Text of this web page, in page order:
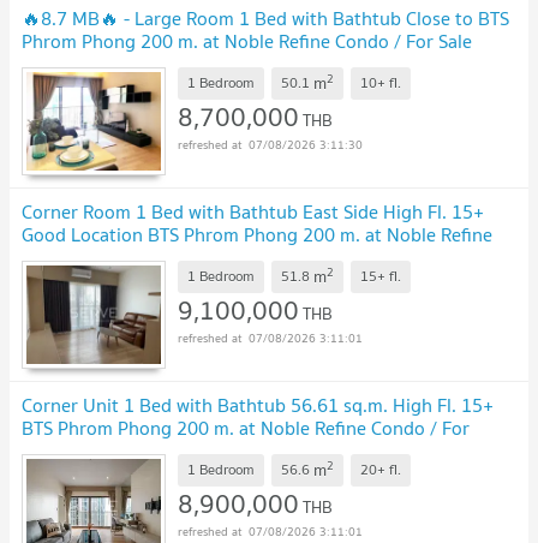
🔥8.7 MB🔥 - Large Room 1 Bed with Bathtub Close to BTS
Phrom Phong 200 m. at Noble Refine Condo / For Sale
1 Bedroom 50.1 m2 10+ fl.
8,700,000THB
07/08/2026 3:11:30
Corner Room 1 Bed with Bathtub East Side High Fl. 15+
Good Location BTS Phrom Phong 200 m. at Noble Refine
Condo / For Sale
1 Bedroom 51.8 m2 15+ fl.
9,100,000THB
07/08/2026 3:11:01
Corner Unit 1 Bed with Bathtub 56.61 sq.m. High Fl. 15+
BTS Phrom Phong 200 m. at Noble Refine Condo / For
Sell
1 Bedroom 56.6 m2 20+ fl.
8,900,000THB
07/08/2026 3:11:01